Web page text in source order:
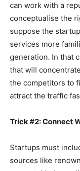
can work with a
conceptualise the
suppose the
services more
generation. In that
that will
the competitors to
attract the traffic
Trick #2: Connect
Startups must
sources like